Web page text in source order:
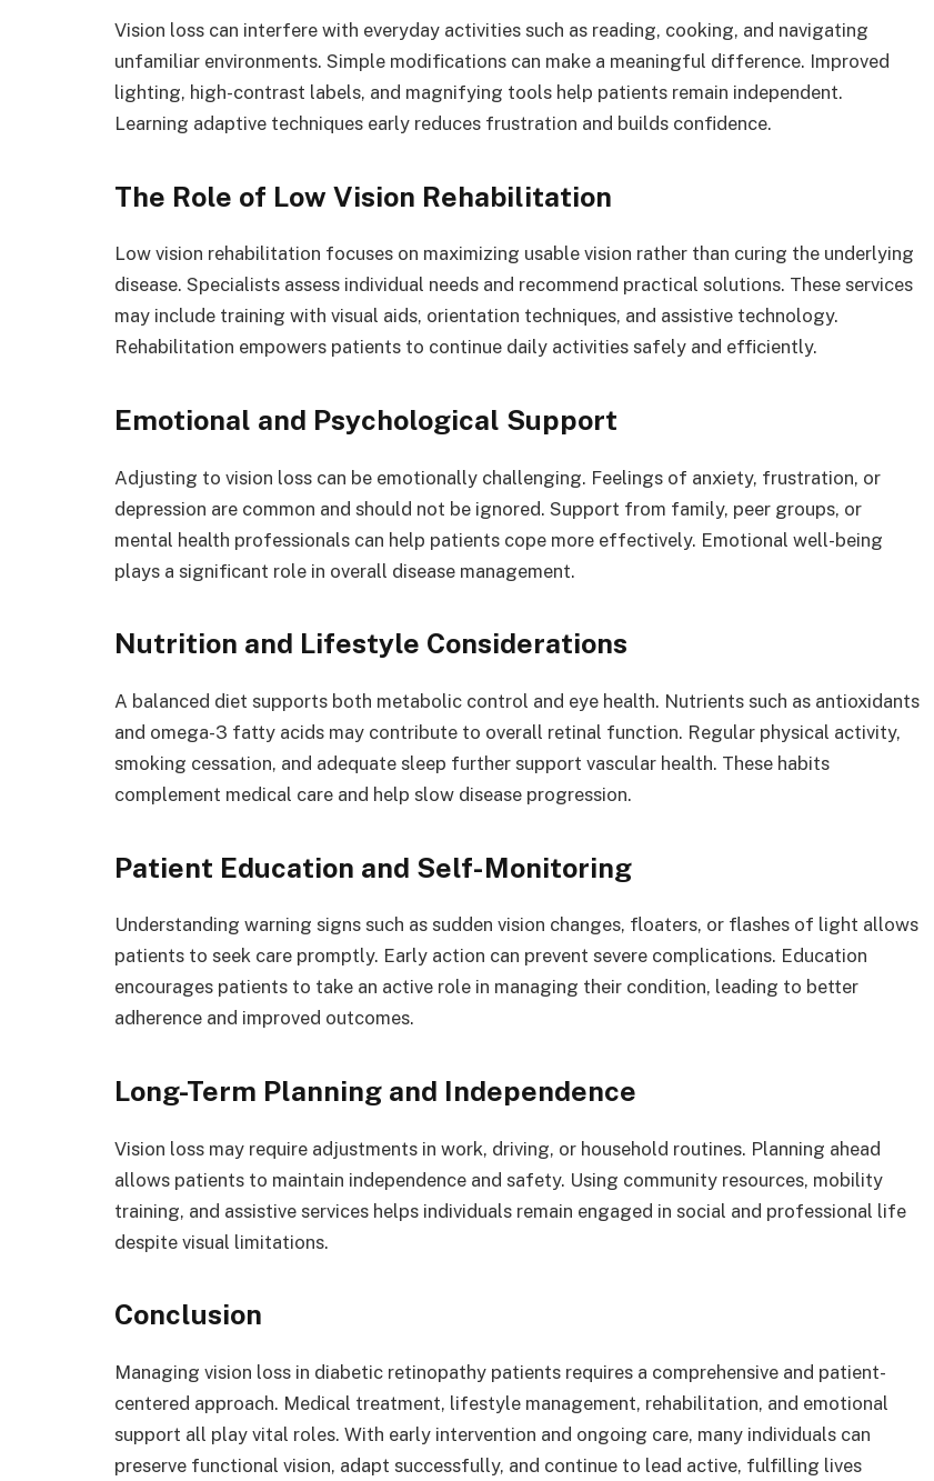
Vision loss can interfere with everyday activities such as reading, cooking, and navigating
unfamiliar environments. Simple modifications can make a meaningful difference. Improved
lighting, high-contrast labels, and magnifying tools help patients remain independent.
Learning adaptive techniques early reduces frustration and builds confidence.
The Role of Low Vision Rehabilitation
Low vision rehabilitation focuses on maximizing usable vision rather than curing the underlying
disease. Specialists assess individual needs and recommend practical solutions. These services
may include training with visual aids, orientation techniques, and assistive technology.
Rehabilitation empowers patients to continue daily activities safely and efficiently.
Emotional and Psychological Support
Adjusting to vision loss can be emotionally challenging. Feelings of anxiety, frustration, or
depression are common and should not be ignored. Support from family, peer groups, or
mental health professionals can help patients cope more effectively. Emotional well-being
plays a significant role in overall disease management.
Nutrition and Lifestyle Considerations
A balanced diet supports both metabolic control and eye health. Nutrients such as antioxidants
and omega-3 fatty acids may contribute to overall retinal function. Regular physical activity,
smoking cessation, and adequate sleep further support vascular health. These habits
complement medical care and help slow disease progression.
Patient Education and Self-Monitoring
Understanding warning signs such as sudden vision changes, floaters, or flashes of light allows
patients to seek care promptly. Early action can prevent severe complications. Education
encourages patients to take an active role in managing their condition, leading to better
adherence and improved outcomes.
Long-Term Planning and Independence
Vision loss may require adjustments in work, driving, or household routines. Planning ahead
allows patients to maintain independence and safety. Using community resources, mobility
training, and assistive services helps individuals remain engaged in social and professional life
despite visual limitations.
Conclusion
Managing vision loss in diabetic retinopathy patients requires a comprehensive and patient-
centered approach. Medical treatment, lifestyle management, rehabilitation, and emotional
support all play vital roles. With early intervention and ongoing care, many individuals can
preserve functional vision, adapt successfully, and continue to lead active, fulfilling lives